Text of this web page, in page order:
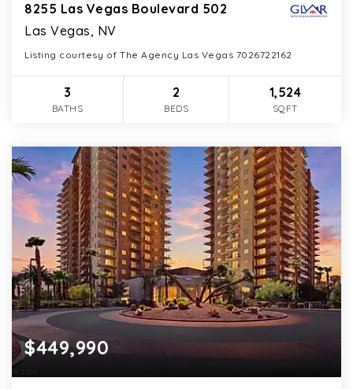
8255 Las Vegas Boulevard 502
Las Vegas, NV
Listing courtesy of The Agency Las Vegas 7026722162
3
BATHS
2
BEDS
1,524
SQFT
$449,990